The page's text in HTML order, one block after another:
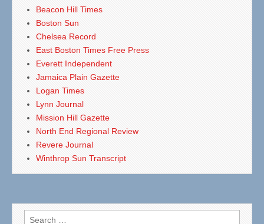
Beacon Hill Times
Boston Sun
Chelsea Record
East Boston Times Free Press
Everett Independent
Jamaica Plain Gazette
Logan Times
Lynn Journal
Mission Hill Gazette
North End Regional Review
Revere Journal
Winthrop Sun Transcript
Search